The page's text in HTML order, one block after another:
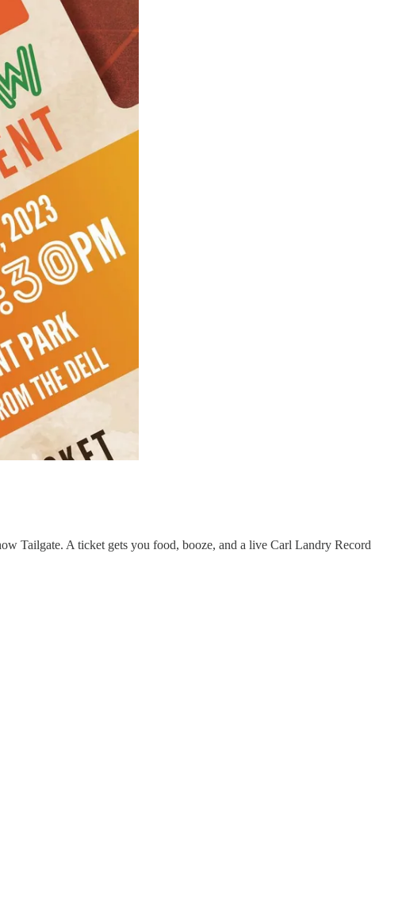
Tailgate. A ticket gets you food, booze, and a live Carl Landry Record